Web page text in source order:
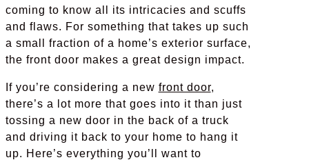
coming to know all its intricacies and scuffs
and flaws. For something that takes up such
a small fraction of a home’s exterior surface,
the front door makes a great design impact.
If you’re considering a new front door,
there’s a lot more that goes into it than just
tossing a new door in the back of a truck
and driving it back to your home to hang it
up. Here’s everything you’ll want to